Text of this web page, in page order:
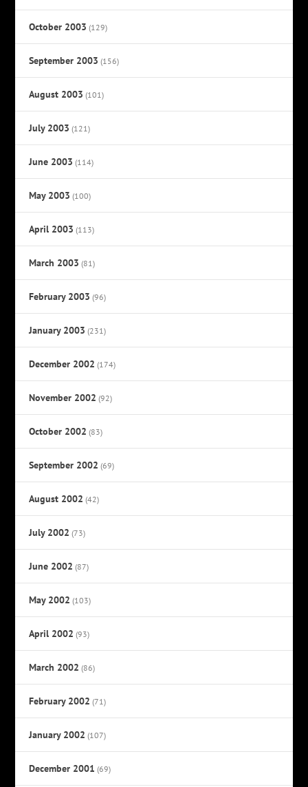
October 2003 (129)
September 2003 (156)
August 2003 (101)
July 2003 (121)
June 2003 (114)
May 2003 (100)
April 2003 (113)
March 2003 (81)
February 2003 (96)
January 2003 (231)
December 2002 (174)
November 2002 (92)
October 2002 (83)
September 2002 (69)
August 2002 (42)
July 2002 (73)
June 2002 (87)
May 2002 (103)
April 2002 (93)
March 2002 (86)
February 2002 (71)
January 2002 (107)
December 2001 (69)